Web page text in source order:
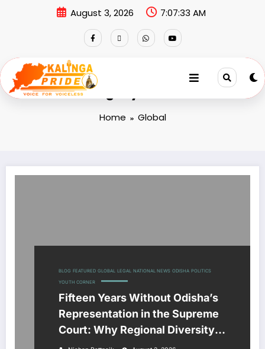
August 3, 2026 7:07:34 AM
Category: Global
Home Global
BLOG FEATURED GLOBAL LEGAL NATIONAL NEWS ODISHA POLITICS
YOUTH CORNER
Fifteen Years Without Odisha’s
Representation in the Supreme
Court: Why Regional Diversity
Matters